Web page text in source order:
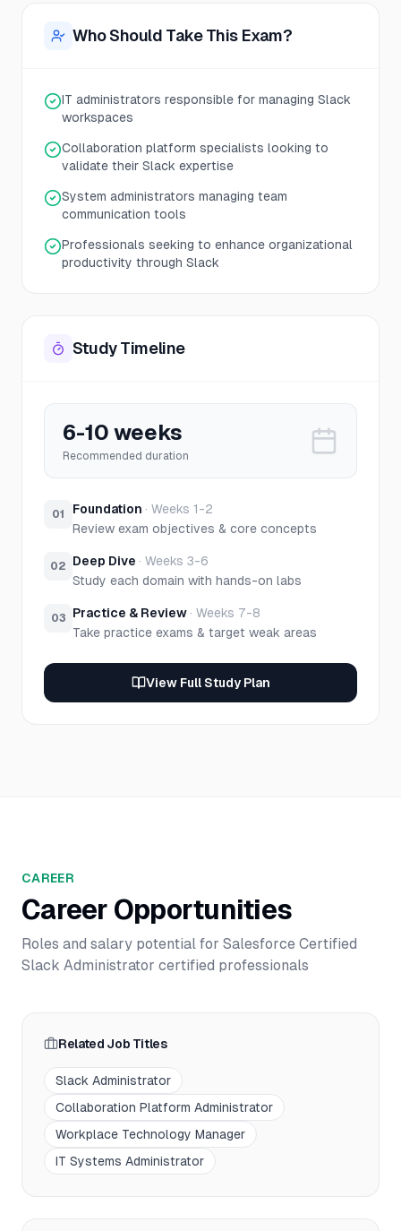
Who Should Take This Exam?
IT administrators responsible for managing Slack
workspaces
Collaboration platform specialists looking to
validate their Slack expertise
System administrators managing team
communication tools
Professionals seeking to enhance organizational
productivity through Slack
Study Timeline
6-10 weeks
Recommended duration
01 Foundation · Weeks 1-2
Review exam objectives & core concepts
02 Deep Dive · Weeks 3-6
Study each domain with hands-on labs
03 Practice & Review · Weeks 7-8
Take practice exams & target weak areas
View Full Study Plan
CAREER
Career Opportunities
Roles and salary potential for Salesforce Certified
Slack Administrator certified professionals
Related Job Titles
Slack Administrator
Collaboration Platform Administrator
Workplace Technology Manager
IT Systems Administrator